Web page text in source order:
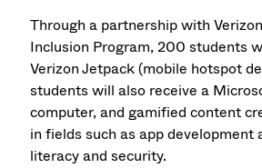
Through a partnership with
Inclusion Program, 200 students
Verizon Jetpack (mobile hotspot
students will also receive a
computer, and gamified content
in fields such as app development
literacy and security.